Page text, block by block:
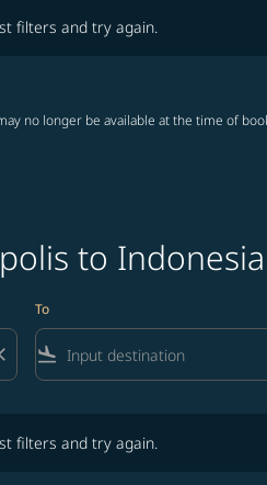
filters and try again.
no longer be available at the time of
to Indonesia
To
flight_land
filters and try again.